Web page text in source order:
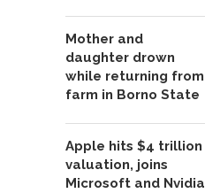
Mother and
daughter drown
while returning from
farm in Borno State
Apple hits $4 trillion
valuation, joins
Microsoft and Nvidia